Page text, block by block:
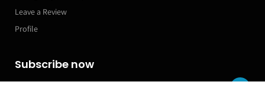
Leave a Review
Profile
Subscribe now